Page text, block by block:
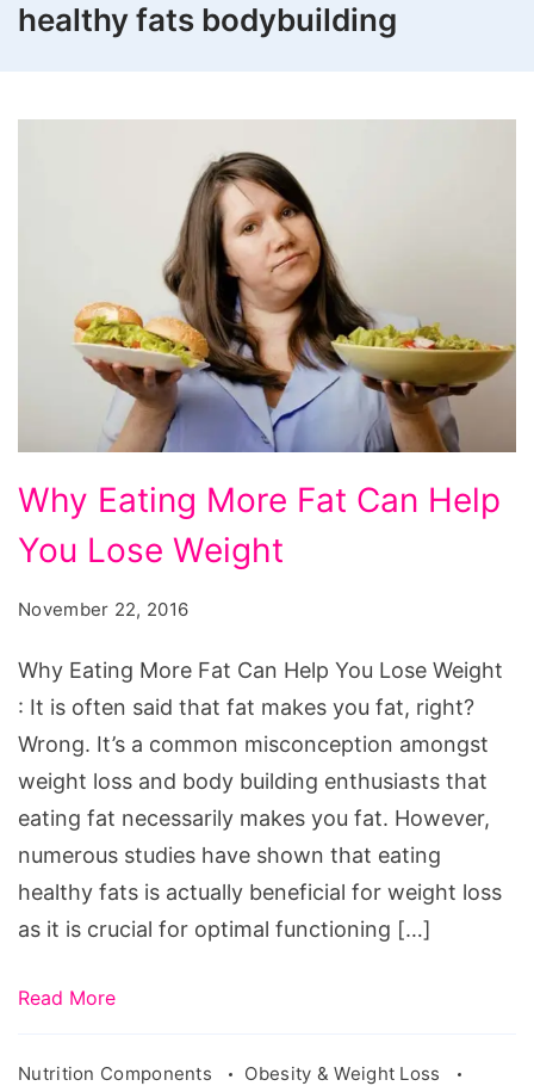
healthy fats bodybuilding
Eating
More
Help
You
Lose
Weight
Why Eating More Fat Can Help
You Lose Weight
November 22, 2016
Why Eating More Fat Can Help You Lose Weight
: It is often said that fat makes you fat, right?
Wrong. It’s a common misconception amongst
weight loss and body building enthusiasts that
eating fat necessarily makes you fat. However,
numerous studies have shown that eating
healthy fats is actually beneficial for weight loss
as it is crucial for optimal functioning […]
Read More
Nutrition Components
Obesity & Weight Loss